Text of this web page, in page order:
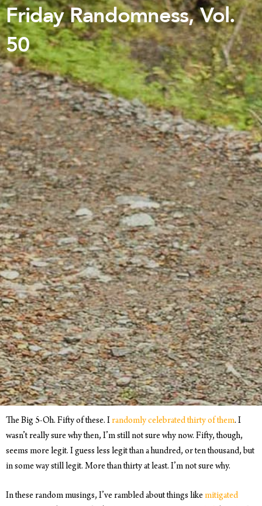
Friday Randomness, Vol.
50
The Big 5-Oh. Fifty of these. Irandomly celebrated thirty of them. I
wasn’t really sure why then, I’m still not sure why now. Fifty, though,
seems more legit. I guess less legit than a hundred, or ten thousand, but
in some way still legit. More than thirty at least. I’m not sure why.
In these random musings, I’ve rambled about things likemitigated